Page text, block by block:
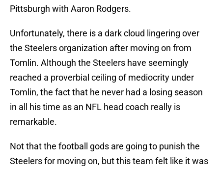
Pittsburgh with Aaron Rodgers.
Unfortunately, there is a dark cloud lingering over
the Steelers organization after moving on from
Tomlin. Although the Steelers have seemingly
reached a proverbial ceiling of mediocrity under
Tomlin, the fact that he never had a losing season
in all his time as an NFL head coach really is
remarkable.
Not that the football gods are going to punish the
Steelers for moving on, but this team felt like it was